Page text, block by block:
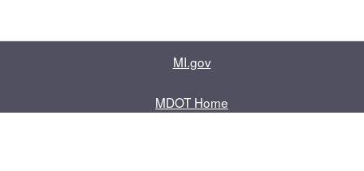
MI.gov
MDOT Home